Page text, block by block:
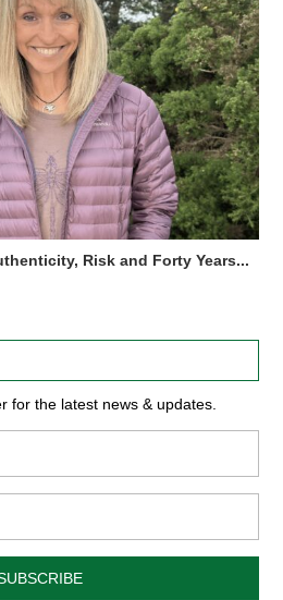
Risk and Forty Years...
for the latest news & updates.